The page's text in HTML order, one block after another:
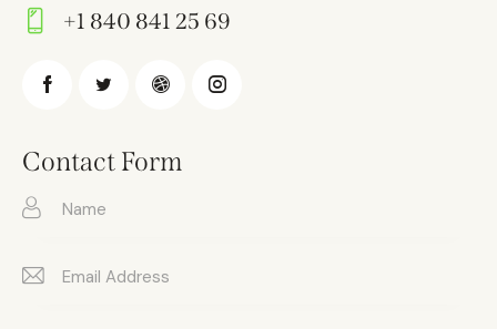
m
ail:
on
+1 840 841 25 69
Contact Form